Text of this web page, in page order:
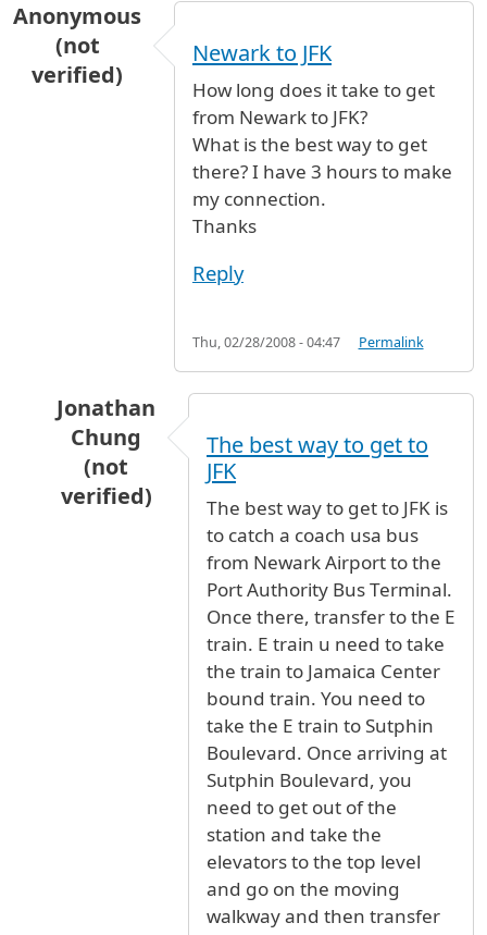
Anonymous
(not
verified)
Newark to JFK
How long does it take to get
from Newark to JFK?
What is the best way to get
there? I have 3 hours to make
my connection.
Thanks
Reply
Thu, 02/28/2008 - 04:47 Permalink
Jonathan
Chung
(not
verified)
Newark to JFK by Anonymous (not
The best way to get to
JFK
The best way to get to JFK is
to catch a coach usa bus
from Newark Airport to the
Port Authority Bus Terminal.
Once there, transfer to the E
train. E train u need to take
the train to Jamaica Center
bound train. You need to
take the E train to Sutphin
Boulevard. Once arriving at
Sutphin Boulevard, you
need to get out of the
station and take the
elevators to the top level
and go on the moving
walkway and then transfer